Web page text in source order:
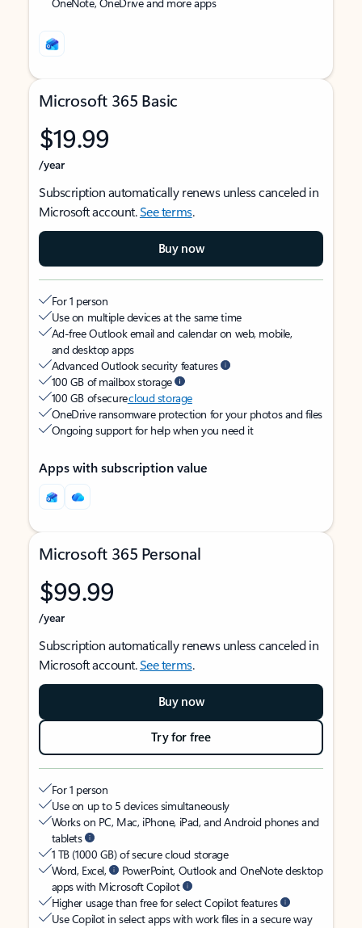
Microsoft 365 Basic
$19.99
/year
Subscription automatically renews unless canceled in
Microsoft account.See terms.
Buy now
For 1 person
Use on multiple devices at the same time
Ad-free Outlook email and calendar on web, mobile,
and desktop apps
Advanced Outlook security features
100 GB of mailbox storage
100 GB of securecloud storage
OneDrive ransomware protection for your photos and files
Ongoing support for help when you need it
Apps with subscription value
Microsoft 365 Personal
$99.99
/year
Subscription automatically renews unless canceled in
Microsoft account.See terms.
Buy now
Try for free
For 1 person
Use on up to 5 devices simultaneously
Works on PC, Mac, iPhone, iPad, and Android phones and
tablets
1 TB (1000 GB) of secure cloud storage
Word, Excel,
PowerPoint, Outlook and OneNote desktop
apps with Microsoft Copilot
Higher usage than free for select Copilot features
Use Copilot in select apps with work files in a secure way